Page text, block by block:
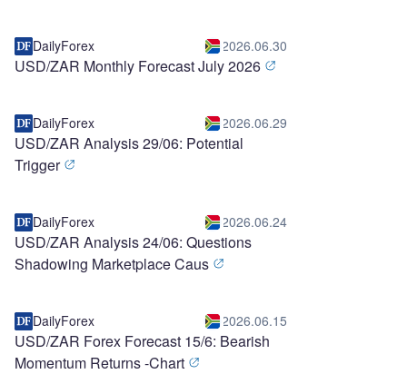
DailyForex 2026.06.30
USD/ZAR Monthly Forecast July 2026
DailyForex 2026.06.29
USD/ZAR Analysis 29/06: Potential
Trigger
DailyForex 2026.06.24
USD/ZAR Analysis 24/06: Questions
Shadowing Marketplace Caus
DailyForex 2026.06.15
USD/ZAR Forex Forecast 15/6: Bearish
Momentum Returns -Chart